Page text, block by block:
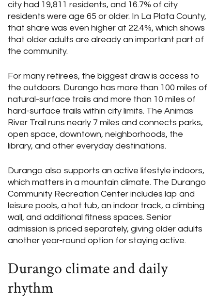
city had 19,811 residents, and 16.7% of city
residents were age 65 or older. In La Plata County,
that share was even higher at 22.4%, which shows
that older adults are already an important part of
the community.
For many retirees, the biggest draw is access to
the outdoors. Durango has more than 100 miles of
natural-surface trails and more than 10 miles of
hard-surface trails within city limits. The Animas
River Trail runs nearly 7 miles and connects parks,
open space, downtown, neighborhoods, the
library, and other everyday destinations.
Durango also supports an active lifestyle indoors,
which matters in a mountain climate. The Durango
Community Recreation Center includes lap and
leisure pools, a hot tub, an indoor track, a climbing
wall, and additional fitness spaces. Senior
admission is priced separately, giving older adults
another year-round option for staying active.
Durango climate and daily
rhythm